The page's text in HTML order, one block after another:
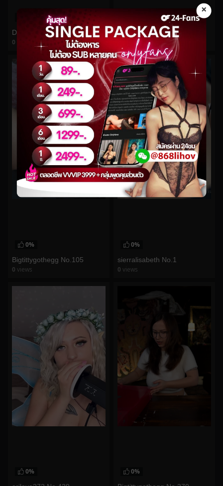
×
Demon Mika No.92
0
watch video
starryfawnn No.442
views
watch video
0%
Bigtittygothegg No.105
0 views
0%
sierralisabeth No.1
0 views
0% 0%